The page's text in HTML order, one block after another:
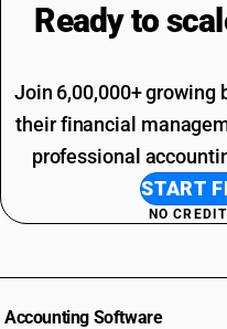
Ready to
Join 6,00,000+ growing
their financial
professional
START
NO
Accounting Software